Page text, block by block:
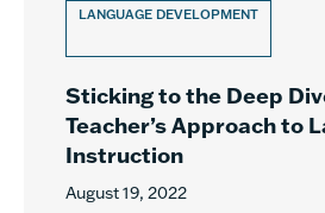
LANGUAGE DEVELOPMENT
Sticking to the Deep
Teacher’s Approach to
Instruction
August 19, 2022